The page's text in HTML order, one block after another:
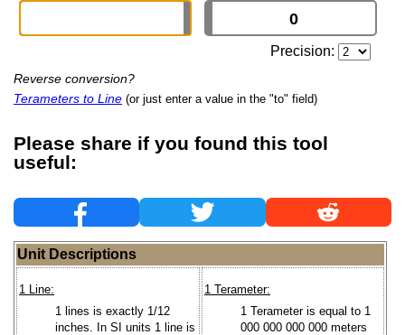
Precision:
Reverse conversion?
Terameters to Line (or just enter a value in the "to" field)
Please share if you found this tool
useful:
Unit Descriptions
1 Line:
1 lines is exactly 1/12
inches. In SI units 1 line is
1 Terameter:
1 Terameter is equal to 1
000 000 000 000 meters